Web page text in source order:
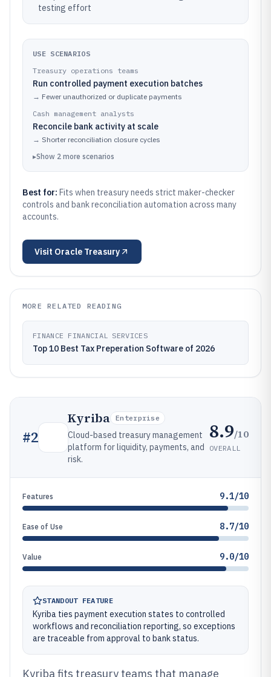
testing effort
USE SCENARIOS
Treasury operations teams
Run controlled payment execution batches
→ Fewer unauthorized or duplicate payments
Cash management analysts
Reconcile bank activity at scale
→ Shorter reconciliation closure cycles
▸Show 2 more scenarios
Best for: Fits when treasury needs strict maker-checker
controls and bank reconciliation automation across many
accounts.
Visit Oracle Treasury
MORE RELATED READING
FINANCE FINANCIAL SERVICES
Top 10 Best Tax Preperation Software of 2026
#2
Kyriba Enterprise
Cloud-based treasury management
platform for liquidity, payments, and
risk.
8.9/10
OVERALL
Features 9.1/10
Ease of Use 8.7/10
Value 9.0/10
STANDOUT FEATURE
Kyriba ties payment execution states to controlled
workflows and reconciliation reporting, so exceptions
are traceable from approval to bank status.
Kyriba fits treasury teams that manage